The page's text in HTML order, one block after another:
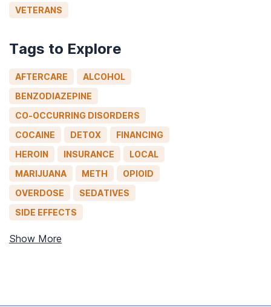
VETERANS
Tags to Explore
AFTERCARE
ALCOHOL
BENZODIAZEPINE
CO-OCCURRING DISORDERS
COCAINE
DETOX
FINANCING
HEROIN
INSURANCE
LOCAL
MARIJUANA
METH
OPIOID
OVERDOSE
SEDATIVES
SIDE EFFECTS
Show More